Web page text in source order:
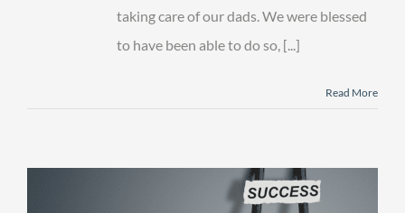
Gone
taking care of our dads. We were blessed
to have been able to do so, [...]
Read More